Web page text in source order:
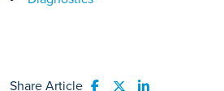
Share Article